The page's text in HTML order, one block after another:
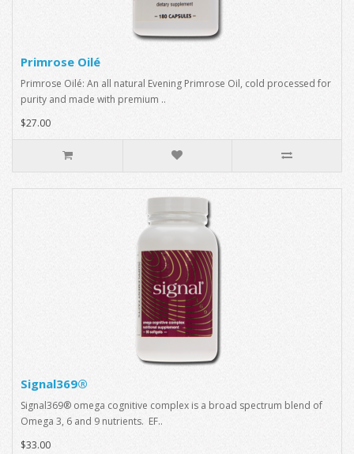
Primrose Oilé
Primrose Oilé: An all natural Evening Primrose Oil, cold processed for
purity and made with premium ..
$27.00
Signal369®
Signal369® omega cognitive complex is a broad spectrum blend of
Omega 3, 6 and 9 nutrients. EF..
$33.00